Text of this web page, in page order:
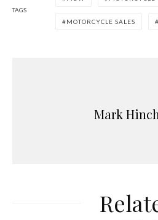
TAGS
MOTORCYCLE SALES
Mark